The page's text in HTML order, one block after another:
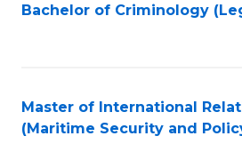
Bachelor of Criminology
Master of International
(Maritime Security and